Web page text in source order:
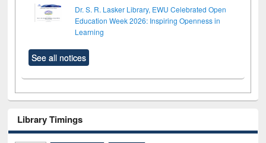
Dr. S. R. Lasker Library, EWU Celebrated Open
Education Week 2026: Inspiring Openness in
Learning
See all notices
Library Timings